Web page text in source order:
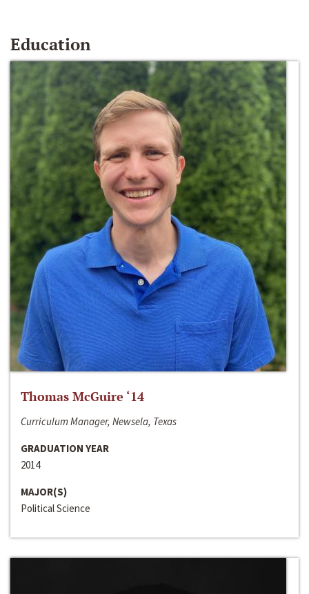
Education
Thomas McGuire ‘14
Curriculum Manager, Newsela, Texas
GRADUATION YEAR
2014
MAJOR(S)
Political Science